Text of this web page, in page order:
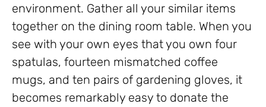
environment. Gather all your similar items
together on the dining room table. When you
see with your own eyes that you own four
spatulas, fourteen mismatched coffee
mugs, and ten pairs of gardening gloves, it
becomes remarkably easy to donate the